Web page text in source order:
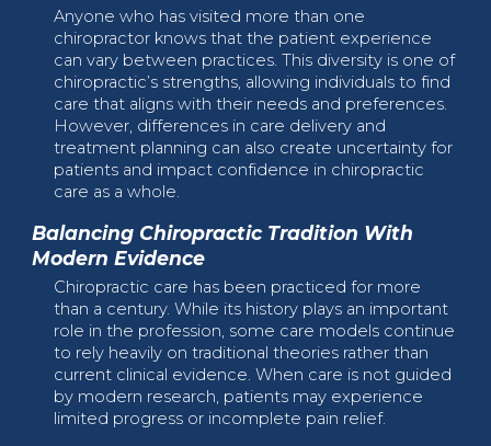
Anyone who has visited more than one
chiropractor knows that the patient experience
can vary between practices. This diversity is one of
chiropractic’s strengths, allowing individuals to find
care that aligns with their needs and preferences.
However, differences in care delivery and
treatment planning can also create uncertainty for
patients and impact confidence in chiropractic
care as a whole.
Balancing Chiropractic Tradition With
Modern Evidence
Chiropractic care has been practiced for more
than a century. While its history plays an important
role in the profession, some care models continue
to rely heavily on traditional theories rather than
current clinical evidence. When care is not guided
by modern research, patients may experience
limited progress or incomplete pain relief.